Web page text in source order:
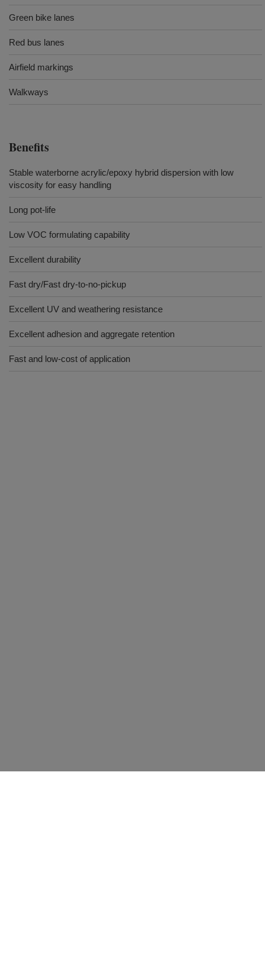
Green bike lanes
Red bus lanes
Airfield markings
Walkways
Benefits
Stable waterborne acrylic/epoxy hybrid dispersion with low
viscosity for easy handling
Long pot-life
Low VOC formulating capability
Excellent durability
Fast dry/Fast dry-to-no-pickup
Excellent UV and weathering resistance
Excellent adhesion and aggregate retention
Fast and low-cost of application